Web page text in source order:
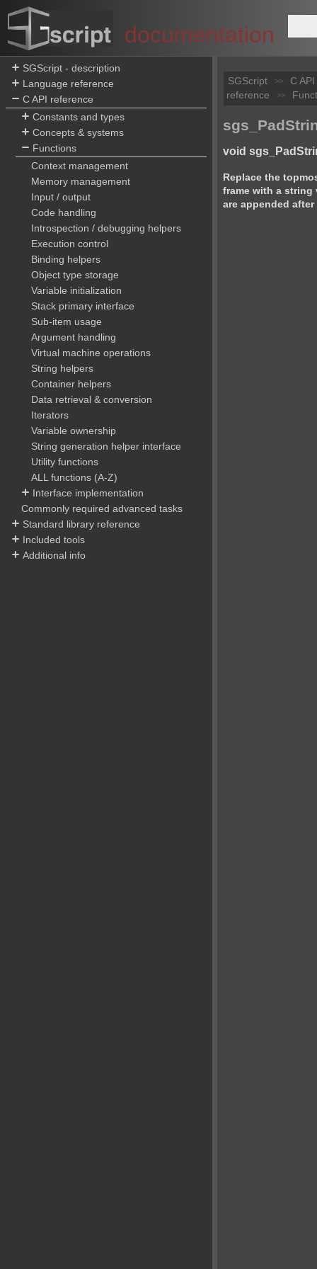
documentation
SGScript - description
Language reference
C API reference
Constants and types
Concepts & systems
Functions
Context management
Memory management
Input / output
Code handling
Introspection / debugging helpers
Execution control
Binding helpers
Object type storage
Variable initialization
Stack primary interface
Sub-item usage
Argument handling
Virtual machine operations
String helpers
Container helpers
Data retrieval & conversion
Iterators
Variable ownership
String generation helper interface
Utility functions
ALL functions (A-Z)
Interface implementation
Commonly required advanced tasks
Standard library reference
Included tools
Additional info
SGScript >>
C API
reference
>>
void
Replace the
frame with a string
are appended